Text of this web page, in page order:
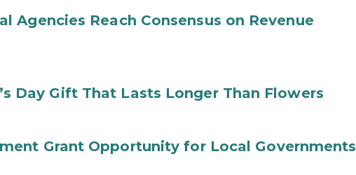
Agencies Reach Consensus on Revenue
Day Gift That Lasts Longer Than Flowers
Grant Opportunity for Local Governments